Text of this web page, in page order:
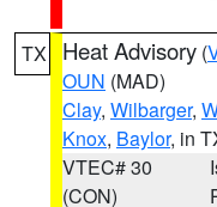
TX Heat Advisory (
OUN (MAD)
Clay, Wilbarger,
Knox, Baylor, in
VTEC# 30
(CON)